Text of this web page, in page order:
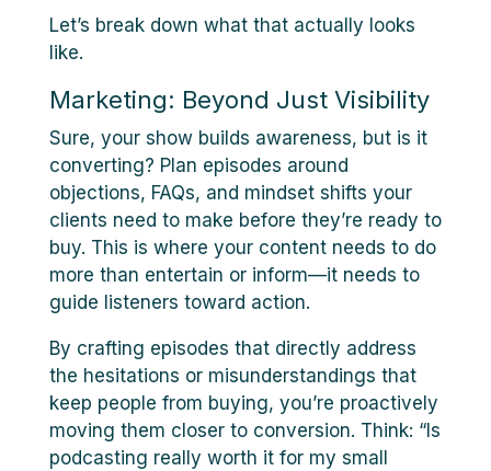
Let’s break down what that actually looks
like.
Marketing: Beyond Just Visibility
Sure, your show builds awareness, but is it
converting? Plan episodes around
objections, FAQs, and mindset shifts your
clients need to make before they’re ready to
buy. This is where your content needs to do
more than entertain or inform—it needs to
guide listeners toward action.
By crafting episodes that directly address
the hesitations or misunderstandings that
keep people from buying, you’re proactively
moving them closer to conversion. Think: “Is
podcasting really worth it for my small